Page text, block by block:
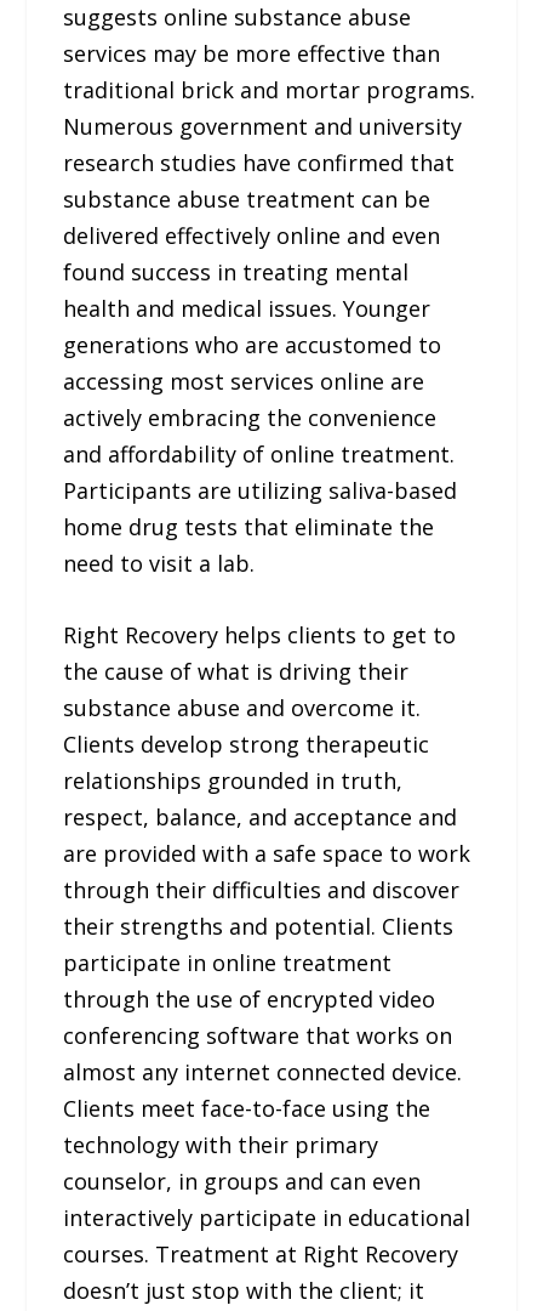
suggests online substance abuse
services may be more effective than
traditional brick and mortar programs.
Numerous government and university
research studies have confirmed that
substance abuse treatment can be
delivered effectively online and even
found success in treating mental
health and medical issues. Younger
generations who are accustomed to
accessing most services online are
actively embracing the convenience
and affordability of online treatment.
Participants are utilizing saliva-based
home drug tests that eliminate the
need to visit a lab.
Right Recovery helps clients to get to
the cause of what is driving their
substance abuse and overcome it.
Clients develop strong therapeutic
relationships grounded in truth,
respect, balance, and acceptance and
are provided with a safe space to work
through their difficulties and discover
their strengths and potential. Clients
participate in online treatment
through the use of encrypted video
conferencing software that works on
almost any internet connected device.
Clients meet face-to-face using the
technology with their primary
counselor, in groups and can even
interactively participate in educational
courses. Treatment at Right Recovery
doesn’t just stop with the client; it